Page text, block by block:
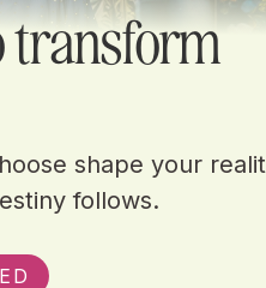
shape your
follows.